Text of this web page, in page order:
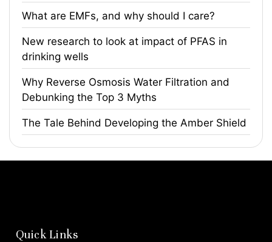
What are EMFs, and why should I care?
​New research to look at impact of PFAS in
drinking wells
​Why Reverse Osmosis Water Filtration and
Debunking the Top 3 Myths
The Tale Behind Developing the Amber Shield
Quick Links